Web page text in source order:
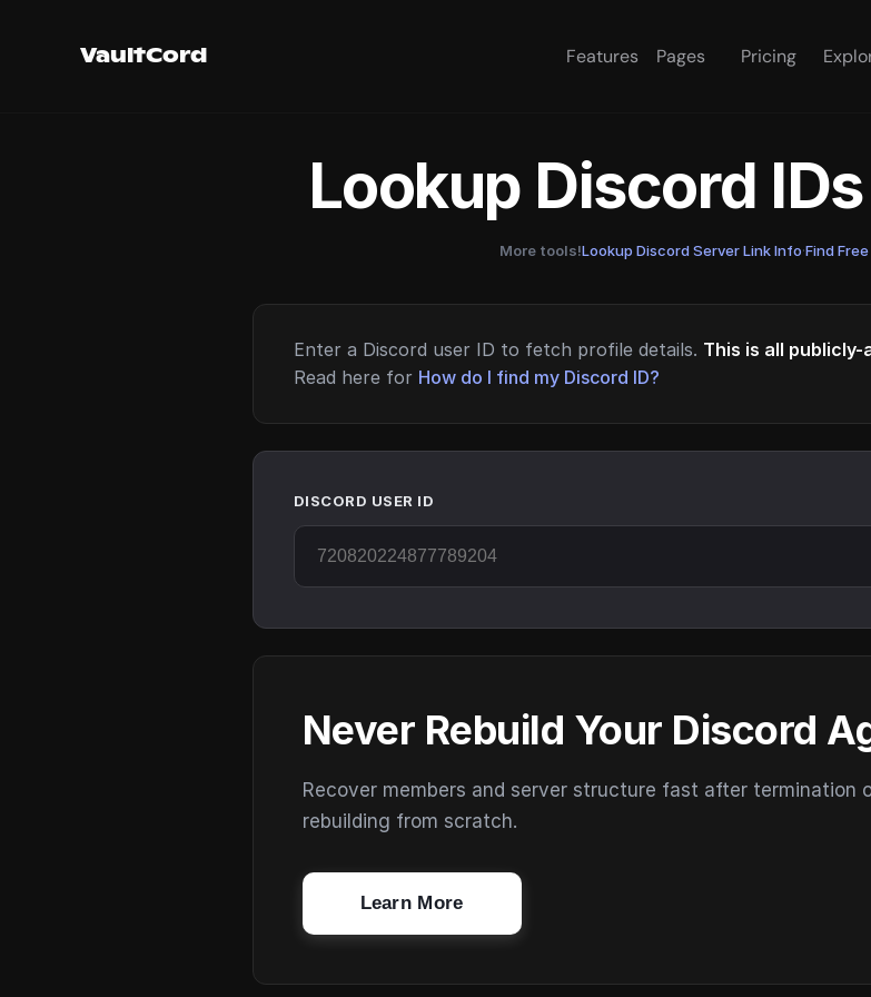
VaultCord Features Pages Pricing
Lookup Discord
More tools!Lookup Discord Server Link Info·Find
Enter a Discord user ID to fetch profile details. This is all
Read here for How do I find my Discord ID?
DISCORD USER ID
Never Rebuild Your Discord
Recover members and server structure fast after termination
rebuilding from scratch.
Learn More